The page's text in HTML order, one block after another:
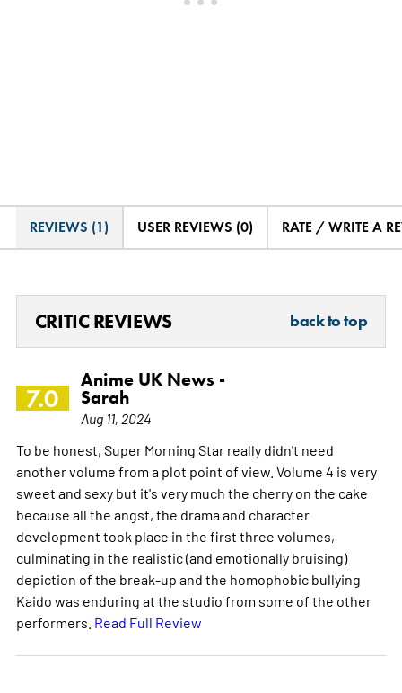
REVIEWS (1) USER REVIEWS (0) RATE / WRITE A
CRITIC REVIEWS back to top
7.0
Anime UK News -
Sarah
Aug 11, 2024
To be honest, Super Morning Star really didn't need
another volume from a plot point of view. Volume 4 is very
sweet and sexy but it's very much the cherry on the cake
because all the angst, the drama and character
development took place in the first three volumes,
culminating in the realistic (and emotionally bruising)
depiction of the break-up and the homophobic bullying
Kaido was enduring at the studio from some of the other
performers. Read Full Review